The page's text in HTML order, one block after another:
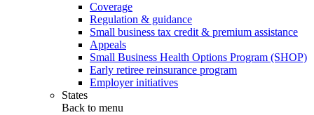
Coverage
Regulation & guidance
Small business tax credit & premium assistance
Appeals
Small Business Health Options Program (SHOP)
Early retiree reinsurance program
Employer initiatives
States
Back to menu